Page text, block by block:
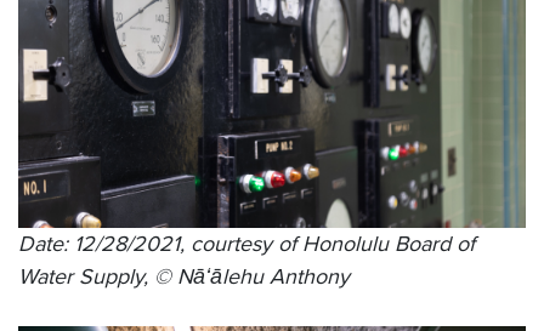
Date: 12/28/2021, courtesy of Honolulu Board of
Water Supply, © Nāʻālehu Anthony